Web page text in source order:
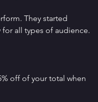
They started
all types of audience.
off of your total when